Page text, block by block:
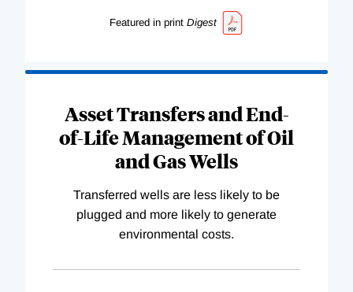
Featured in print Digest
Asset Transfers and End-
of-Life Management of Oil
and Gas Wells
Transferred wells are less likely to be
plugged and more likely to generate
environmental costs.